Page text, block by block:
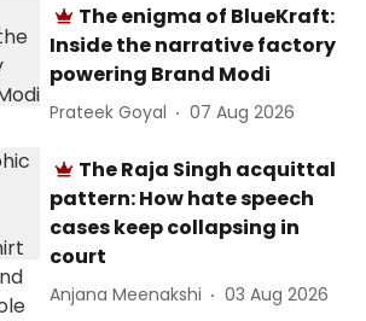
The enigma of BlueKraft:
Inside the narrative factory
powering Brand Modi
Prateek Goyal 07 Aug 2026
The Raja Singh acquittal
pattern: How hate speech
cases keep collapsing in
court
Anjana Meenakshi 03 Aug 2026